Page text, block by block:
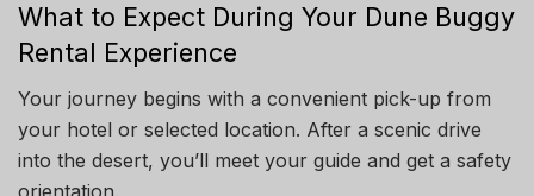
What to Expect During Your Dune Buggy
Rental Experience
Your journey begins with a convenient pick-up from
your hotel or selected location. After a scenic drive
into the desert, you’ll meet your guide and get a safety